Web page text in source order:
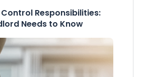
Responsibilities:
Needs to Know